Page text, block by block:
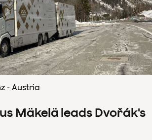
- Austria
Mäkelä leads Dvořák's